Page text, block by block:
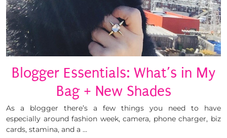
Blogger Essentials: What’s in My
Bag + New Shades
As a blogger there’s a few things you need to have
especially around fashion week, camera, phone charger, biz
cards, stamina, and a …